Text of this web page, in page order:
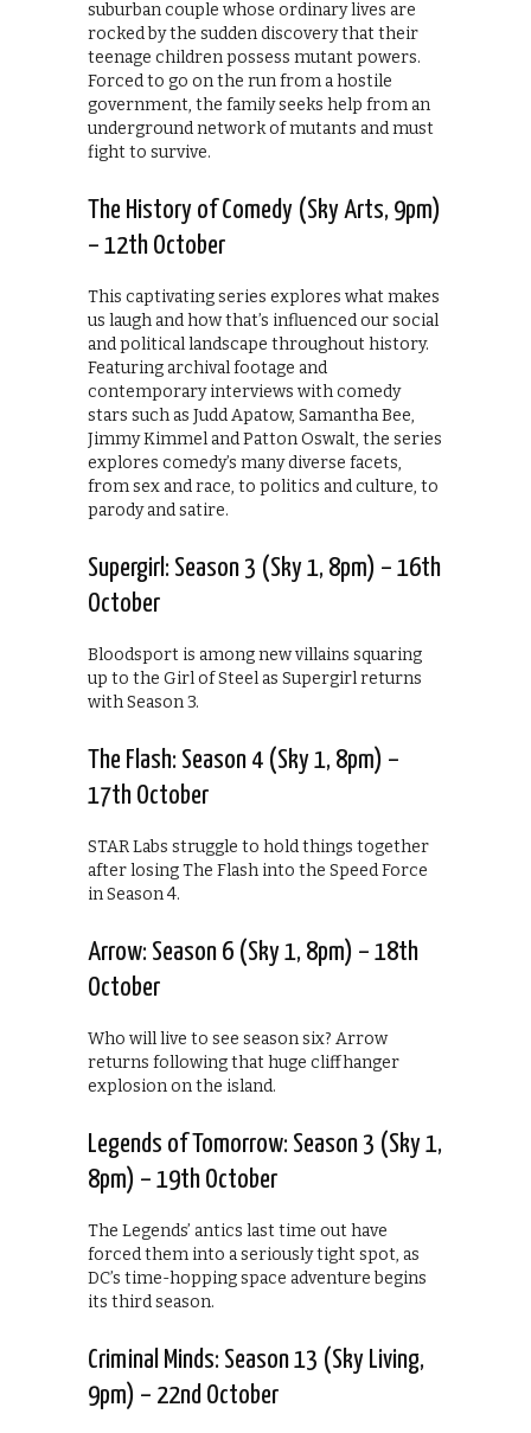
suburban couple whose ordinary lives are
rocked by the sudden discovery that their
teenage children possess mutant powers.
Forced to go on the run from a hostile
government, the family seeks help from an
underground network of mutants and must
fight to survive.
The History of Comedy (Sky Arts, 9pm)
– 12th October
This captivating series explores what makes
us laugh and how that’s influenced our social
and political landscape throughout history.
Featuring archival footage and
contemporary interviews with comedy
stars such as Judd Apatow, Samantha Bee,
Jimmy Kimmel and Patton Oswalt, the series
explores comedy’s many diverse facets,
from sex and race, to politics and culture, to
parody and satire.
Supergirl: Season 3 (Sky 1, 8pm) – 16th
October
Bloodsport is among new villains squaring
up to the Girl of Steel as Supergirl returns
with Season 3.
The Flash: Season 4 (Sky 1, 8pm) –
17th October
STAR Labs struggle to hold things together
after losing The Flash into the Speed Force
in Season 4.
Arrow: Season 6 (Sky 1, 8pm) – 18th
October
Who will live to see season six? Arrow
returns following that huge cliffhanger
explosion on the island.
Legends of Tomorrow: Season 3 (Sky 1,
8pm) – 19th October
The Legends’ antics last time out have
forced them into a seriously tight spot, as
DC’s time-hopping space adventure begins
its third season.
Criminal Minds: Season 13 (Sky Living,
9pm) – 22nd October